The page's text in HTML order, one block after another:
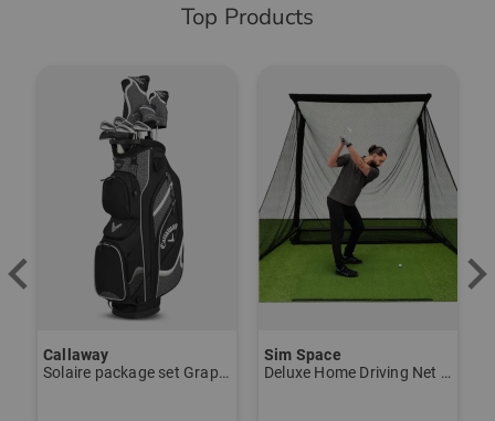
Top Products
Callaway
Solaire package set Graphite, Ladies
Sim Space
Deluxe Home Driving Net Other